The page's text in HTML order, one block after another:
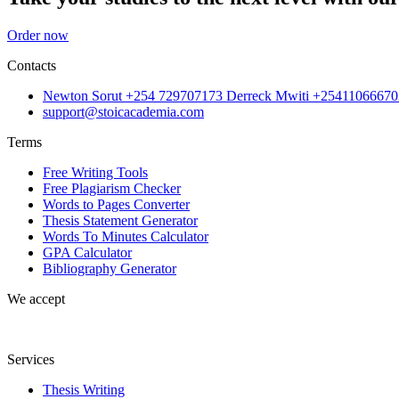
Order now
Contacts
Newton Sorut +254 729707173 Derreck Mwiti
support@stoicacademia.com
Terms
Free Writing Tools
Free Plagiarism Checker
Words to Pages Converter
Thesis Statement Generator
Words To Minutes Calculator
GPA Calculator
Bibliography Generator
We accept
Services
Thesis Writing